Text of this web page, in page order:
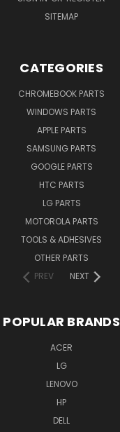
SITEMAP
CATEGORIES
CHROMEBOOK PARTS
WINDOWS PARTS
APPLE PARTS
SAMSUNG PARTS
GOOGLE PARTS
HTC PARTS
LG PARTS
MOTOROLA PARTS
TOOLS & ADHESIVES
OTHER PARTS
PREV
NEXT
POPULAR BRANDS
ACER
LG
LENOVO
HP
DELL